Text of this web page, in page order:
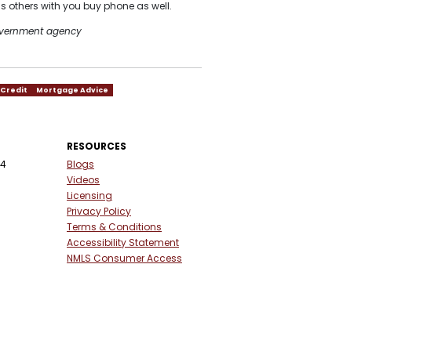
with you buy phone as well.
agency
Credit
Mortgage Advice
RESOURCES
Blogs
Videos
Licensing
Privacy Policy
Terms & Conditions
Accessibility Statement
NMLS Consumer Access